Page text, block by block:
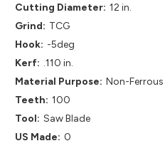
Cutting Diameter: 12 in.
Grind: TCG
Hook: -5deg
Kerf: .110 in.
Material Purpose: Non-
Teeth: 100
Tool: Saw Blade
US Made: 0